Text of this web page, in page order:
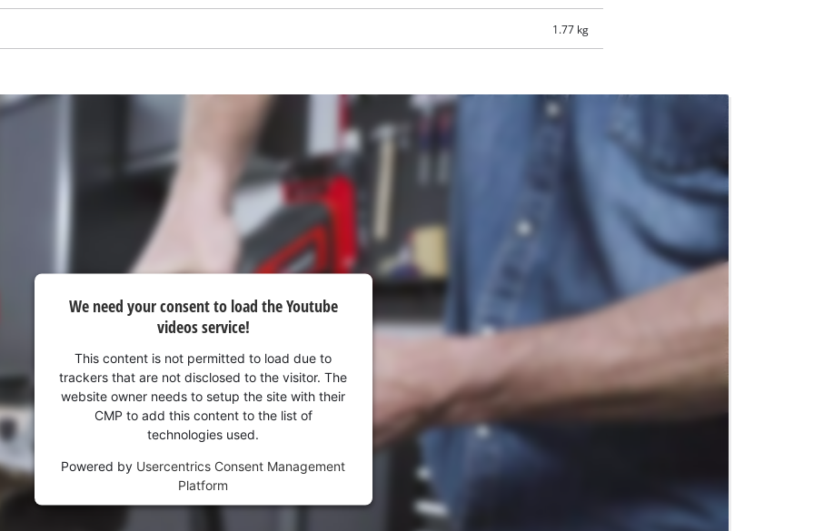
We need your consent to load the
Google Maps service!
This content is not permitted to load due
to trackers that are not disclosed to the
visitor. The website owner needs to setup
the site with their CMP to add this content
to the list of technologies used.
Usercentrics Consent
Management Platform
1.77 kg
We need your consent to load the Youtube
videos service!
This content is not permitted to load due to
trackers that are not disclosed to the visitor. The
website owner needs to setup the site with their
CMP to add this content to the list of
technologies used.
Powered by Usercentrics Consent Management
Platform